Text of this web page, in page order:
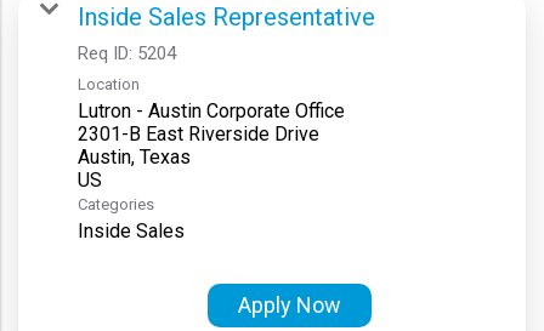
Inside Sales Representative
Req ID: 5204
Location
Lutron - Austin Corporate Office
2301-B East Riverside Drive
Austin, Texas
Categories
Inside Sales
Apply Now